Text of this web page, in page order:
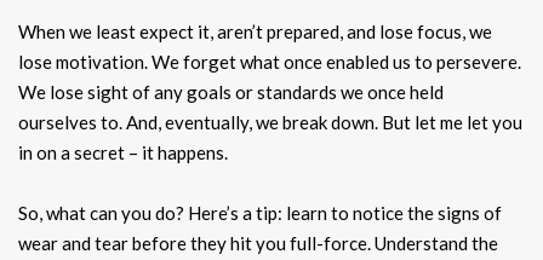
When we least expect it, aren’t prepared, and lose focus, we
lose motivation. We forget what once enabled us to persevere.
We lose sight of any goals or standards we once held
ourselves to. And, eventually, we break down. But let me let you
in on a secret – it happens.
So, what can you do? Here’s a tip: learn to notice the signs of
wear and tear before they hit you full-force. Understand the